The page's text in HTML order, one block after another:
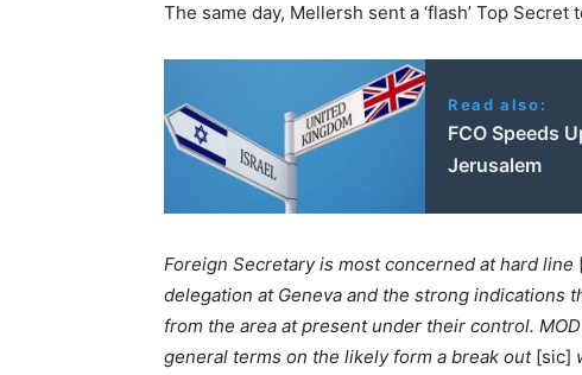
The same day, Mellersh sent a ‘flash’ Top
Read also:
FCO Speeds
Jerusalem
Foreign Secretary is most concerned at hard line
delegation at Geneva and the strong indications
from the area at present under their control.
general terms on the likely form a break out [sic]